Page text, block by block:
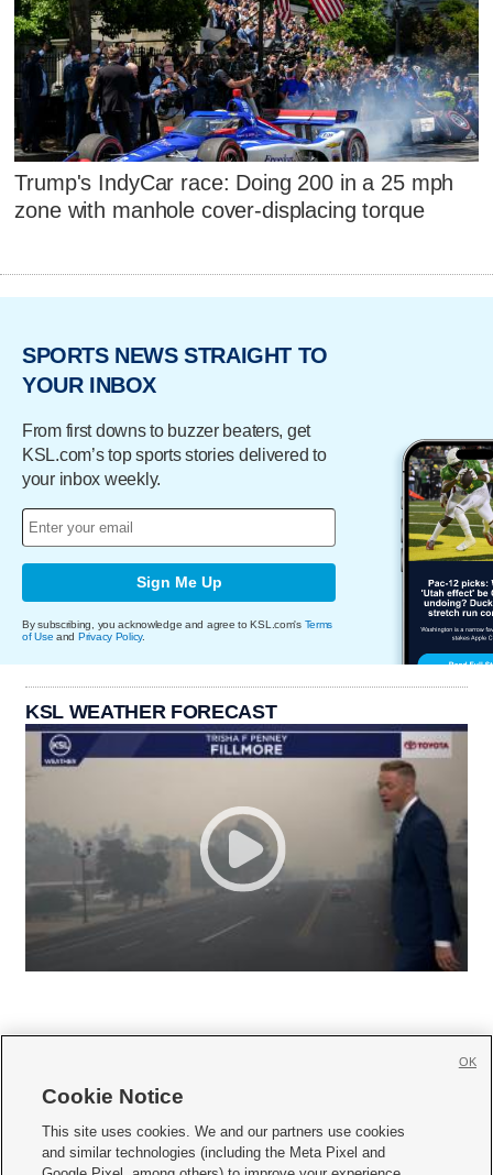
Trump's IndyCar race: Doing 200 in a 25 mph
zone with manhole cover-displacing torque
SPORTS NEWS STRAIGHT TO
YOUR INBOX
From first downs to buzzer beaters, get
KSL.com’s top sports stories delivered to
your inbox weekly.
Sign Me Up
By subscribing, you acknowledge and agree to KSL.com's Terms
of Use and Privacy Policy.
KSL WEATHER FORECAST
     
Mobile Apps| Newsletter|Advertise|Contact Us|Careers with KSL.com
Cookie Notice
This site uses cookies. We and our partners use cookies
and similar technologies (including the Meta Pixel and
OK